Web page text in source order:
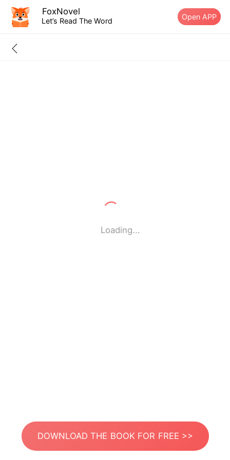
FoxNovel
Let’s Read The Word Open APP
Loading...
DOWNLOAD THE BOOK FOR FREE >>